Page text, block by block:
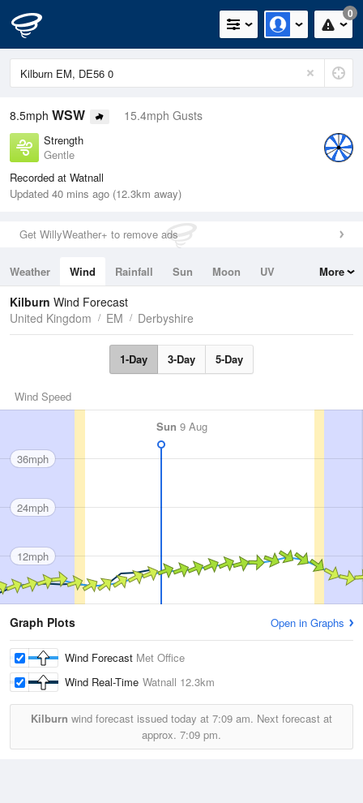
0
8.5mph WSW 15.4mph Gusts
Strength
Gentle
Recorded at Watnall
Updated 40 mins ago (12.3km away)
Get WillyWeather+ to remove ads
Weather Wind Rainfall Sun Moon
UV
Tides
Swell
More
Kilburn Wind Forecast
United Kingdom
EM Derbyshire
1-Day 3-Day 5-Day
Wind Speed
Sun 9 Aug
36mph
24mph
12mph
Graph Plots Open in Graphs
Wind Forecast Met Office
Wind Real-Time Watnall 12.3km
Kilburn wind forecast issued today at 7:09 am. Next forecast at
approx. 7:09 pm.